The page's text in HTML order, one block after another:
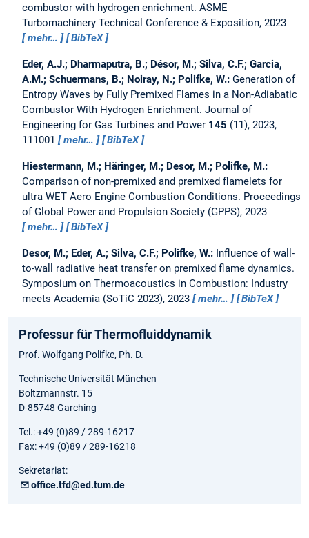
combustor with hydrogen enrichment. ASME
Turbomachinery Technical Conference & Exposition, 2023
mehr…
BibTeX
Eder, A.J.; Dharmaputra, B.; Désor, M.; Silva, C.F.; Garcia,
A.M.; Schuermans, B.; Noiray, N.; Polifke, W.: Generation of
Entropy Waves by Fully Premixed Flames in a Non-Adiabatic
Combustor With Hydrogen Enrichment. Journal of
Engineering for Gas Turbines and Power 145 (11), 2023,
111001
mehr… BibTeX
Hiestermann, M.; Häringer, M.; Desor, M.; Polifke, M.:
Comparison of non-premixed and premixed flamelets for
ultra WET Aero Engine Combustion Conditions. Proceedings
of Global Power and Propulsion Society (GPPS), 2023
mehr…
BibTeX
Desor, M.; Eder, A.; Silva, C.F.; Polifke, W.: Influence of wall-
to-wall radiative heat transfer on premixed flame dynamics.
Symposium on Thermoacoustics in Combustion: Industry
meets Academia (SoTiC 2023), 2023
mehr… BibTeX
Professur für Thermofluiddynamik
Prof. Wolfgang Polifke, Ph. D.
Technische Universität München
Boltzmannstr. 15
D-85748 Garching
Tel.: +49 (0)89 / 289-16217
Fax: +49 (0)89 / 289-16218
Sekretariat:
office.tfd@ed.tum.de